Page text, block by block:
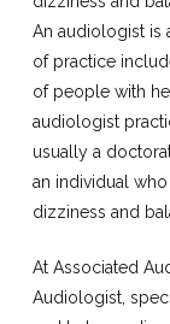
An audiologist is
of practice
of people with
audiologist
usually a
an individual
dizziness and
At Associated
Audiologist,